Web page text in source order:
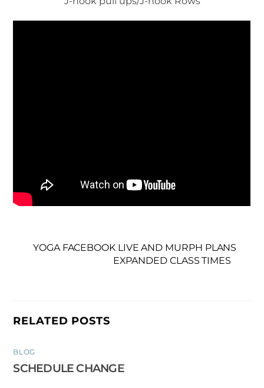
YOGA FACEBOOK LIVE AND MURPH PLANS
EXPANDED CLASS TIMES
RELATED POSTS
BLOG
SCHEDULE CHANGE